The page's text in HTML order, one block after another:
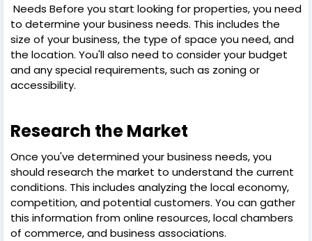
Needs Before you start looking for properties, you need
to determine your business needs. This includes the
size of your business, the type of space you need, and
the location. You'll also need to consider your budget
and any special requirements, such as zoning or
accessibility.
Research the Market
Once you've determined your business needs, you
should research the market to understand the current
conditions. This includes analyzing the local economy,
competition, and potential customers. You can gather
this information from online resources, local chambers
of commerce, and business associations.